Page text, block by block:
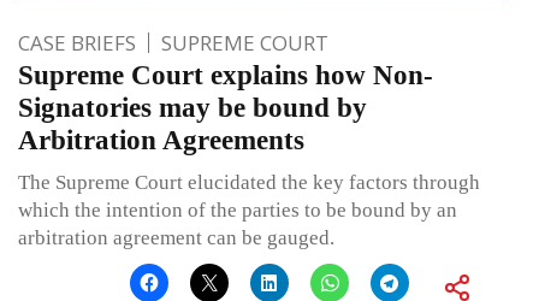
CASE BRIEFS SUPREME COURT
Supreme Court explains how Non-
Signatories may be bound by
Arbitration Agreements
The Supreme Court elucidated the key factors through
which the intention of the parties to be bound by an
arbitration agreement can be gauged.